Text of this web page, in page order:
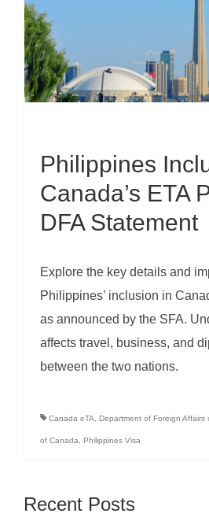
Philippines
Canada’s ETA
DFA Statement
Explore the key details and
Philippines’ inclusion in
as announced by the SFA.
affects travel, business, and
between the two nations.
Canada eTA Department of Foreign Affairs
of Canada Philippines Visa
Recent Posts